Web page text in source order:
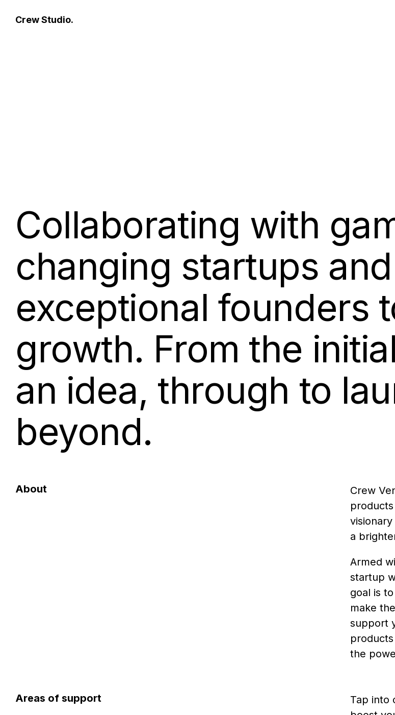
Crew Studio.
Collaborating with
changing startups and
exceptional founders
growth. From the
an idea, through to
beyond.
About
Crew
a
Armed
startup
goal is
make
support
the
Areas of support
Tap into